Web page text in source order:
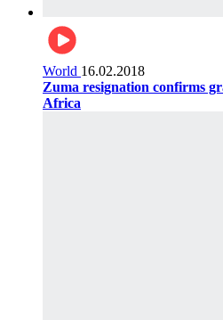
World 16.02.2018
Zuma resignation confirms
Africa